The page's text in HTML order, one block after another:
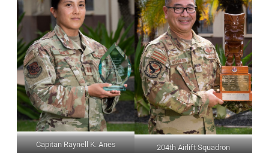
Capitan Raynell K. Anes 204th Airlift Squadron